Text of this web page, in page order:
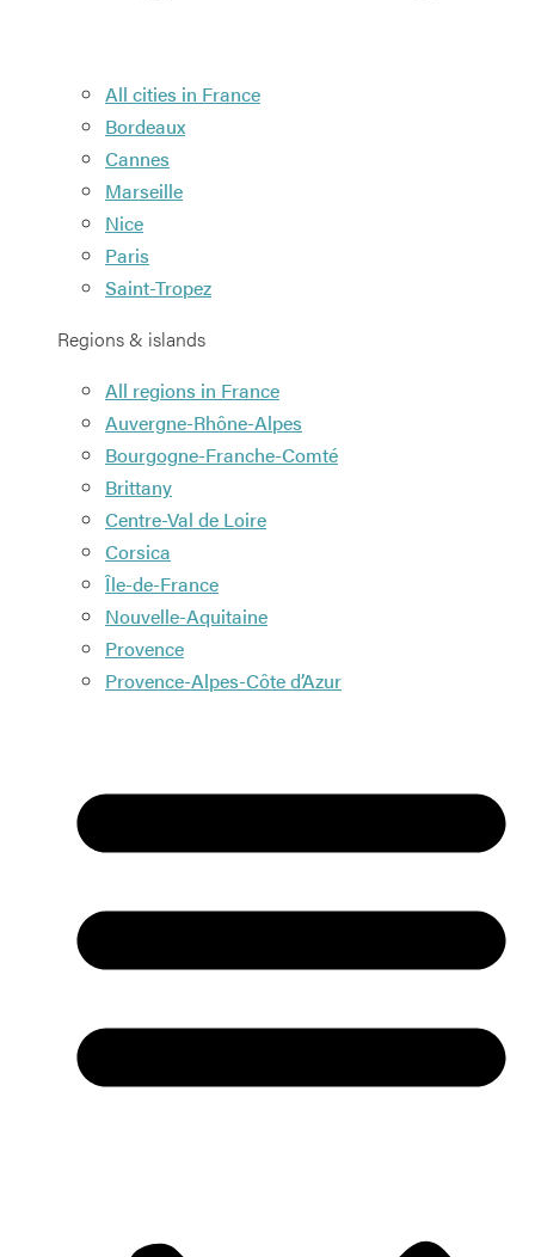
All cities in France
Bordeaux
Cannes
Marseille
Nice
Paris
Saint-Tropez
Regions & islands
All regions in France
Auvergne-Rhône-Alpes
Bourgogne-Franche-Comté
Brittany
Centre-Val de Loire
Corsica
Île-de-France
Nouvelle-Aquitaine
Provence
Provence-Alpes-Côte d’Azur